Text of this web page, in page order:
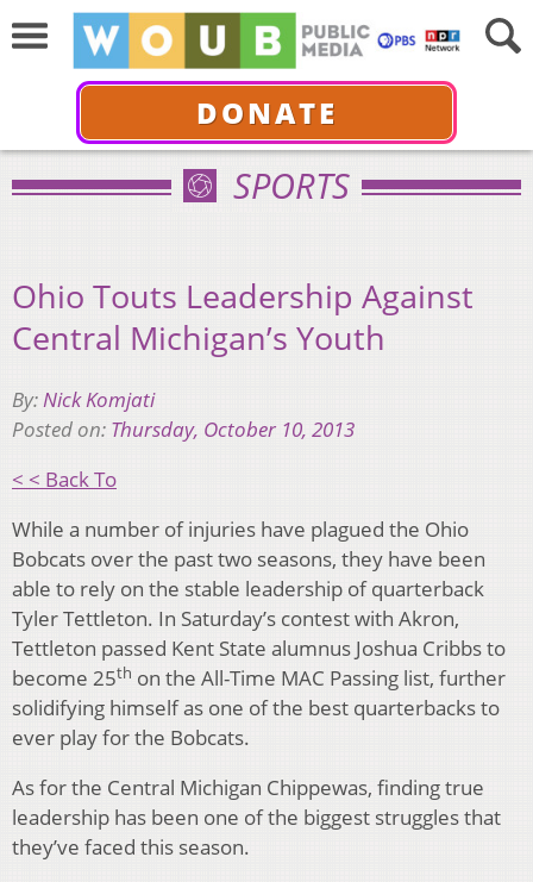
DONATE
SPORTS
Ohio Touts Leadership Against
Central Michigan’s Youth
By:Nick Komjati
Posted on: Thursday, October 10, 2013
< < Back To
While a number of injuries have plagued the Ohio
Bobcats over the past two seasons, they have been
able to rely on the stable leadership of quarterback
Tyler Tettleton. In Saturday’s contest with Akron,
Tettleton passed Kent State alumnus Joshua Cribbs to
become 25th on the All-Time MAC Passing list, further
solidifying himself as one of the best quarterbacks to
ever play for the Bobcats.
As for the Central Michigan Chippewas, finding true
leadership has been one of the biggest struggles that
they’ve faced this season.